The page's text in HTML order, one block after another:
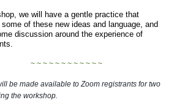
we will have a gentle practice that
of these new ideas and language, and
discussion around the experience of
~ ~ ~ ~ ~ ~ ~ ~ ~ ~ ~ ~
be made available to Zoom registrants for two
the workshop.